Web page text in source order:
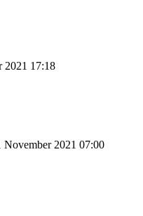
2021 17:18
November 2021 07:00